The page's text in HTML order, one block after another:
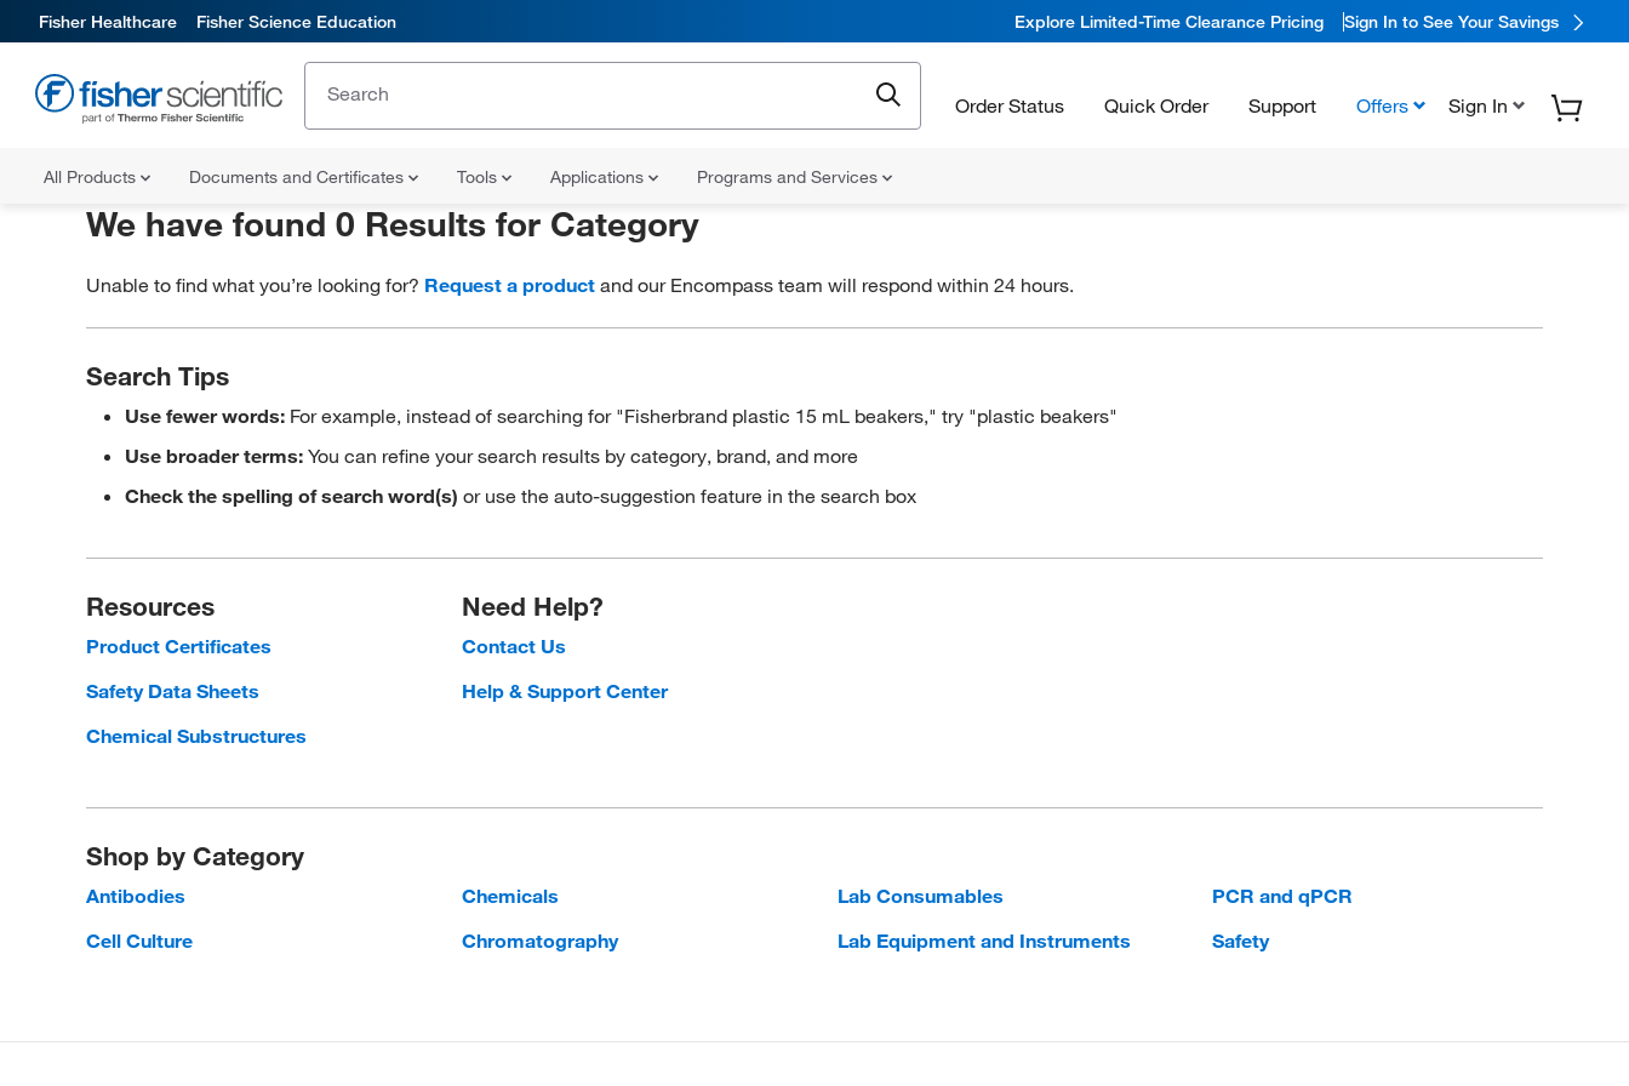
Fisher Healthcare Fisher Science Education Explore Limited-Time Clearance Pricing Sign In to See Your Savings
Order Status Quick Order Support Offers Sign In
All Products Documents and Certificates Tools Applications Programs and Services
We have found 0 Results for Category
Unable to find what you’re looking for? Request a product and our Encompass team will respond within 24 hours.
Search Tips
Use fewer words: For example, instead of searching for "Fisherbrand plastic 15 mL beakers," try "plastic beakers"
Use broader terms:You can refine your search results by category, brand, and more
Check the spelling of search word(s) or use the auto-suggestion feature in the search box
Resources
Product Certificates
Safety Data Sheets
Chemical Substructures
Need Help?
Contact Us
Help & Support Center
Shop by Category
Antibodies
Cell Culture
Chemicals
Chromatography
Lab Consumables
Lab Equipment and Instruments
PCR and qPCR
Safety